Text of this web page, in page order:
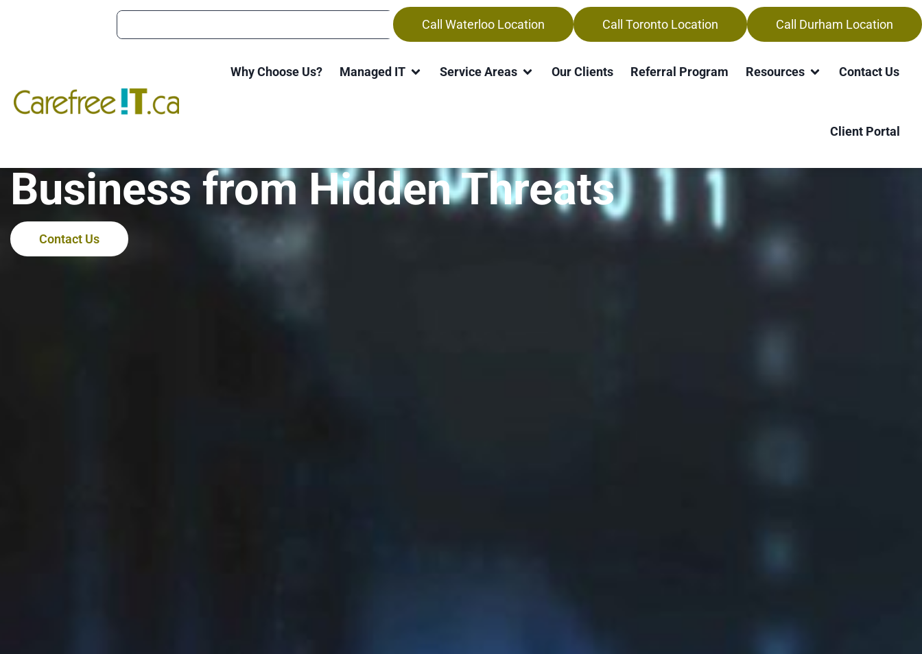
Call Waterloo Location Call Toronto Location Call Durham Location
Why Choose Us? Managed IT Service Areas Our Clients Referral Program Resources Contact Us
Client Portal
Adware Apps: Guarding Your
Business from Hidden Threats
Contact Us